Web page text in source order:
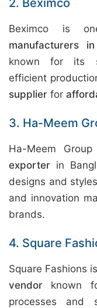
2. Beximco
Beximco is
manufacturers
known for its
efficient
supplier for
3. Ha-Meem
Ha-Meem
exporter in
designs and
and innovation
brands.
4. Square
Square Fashions
vendor known
processes and